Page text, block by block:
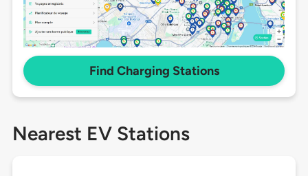
Find Charging Stations
Nearest EV Stations